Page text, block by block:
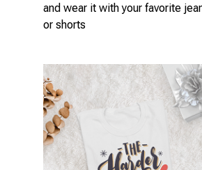
and wear it with your favorite
or shorts